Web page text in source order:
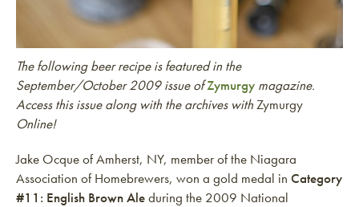
The following beer recipe is featured in the
September/October 2009 issue ofZymurgy magazine.
Access this issue along with the archives withZymurgy
Online!
Jake Ocque of Amherst, NY, member of the Niagara
Association of Homebrewers, won a gold medal in Category
#11: English Brown Aleduring the 2009 National